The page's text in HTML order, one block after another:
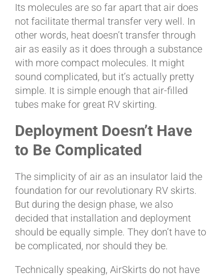
Its molecules are so far apart that air does
not facilitate thermal transfer very well. In
other words, heat doesn’t transfer through
air as easily as it does through a substance
with more compact molecules. It might
sound complicated, but it’s actually pretty
simple. It is simple enough that air-filled
tubes make for great RV skirting.
Deployment Doesn’t Have
to Be Complicated
The simplicity of air as an insulator laid the
foundation for our revolutionary RV skirts.
But during the design phase, we also
decided that installation and deployment
should be equally simple. They don’t have to
be complicated, nor should they be.
Technically speaking, AirSkirts do not have